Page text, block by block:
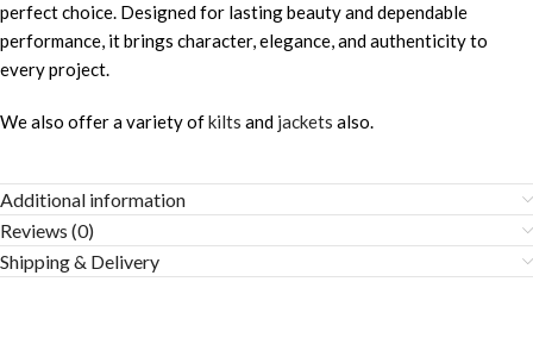
perfect choice. Designed for lasting beauty and dependable
performance, it brings character, elegance, and authenticity to
every project.
We also offer a variety ofkilts and jackets also.
Additional information
Reviews (0)
Shipping & Delivery